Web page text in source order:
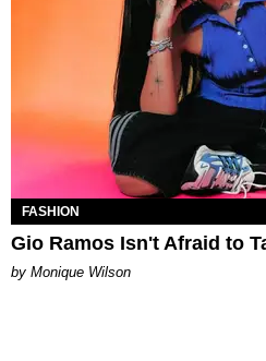
FASHION
Gio Ramos Isn't Afraid to
by Monique Wilson